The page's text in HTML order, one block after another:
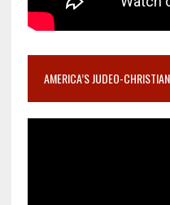
AMERICA’S JUDEO-